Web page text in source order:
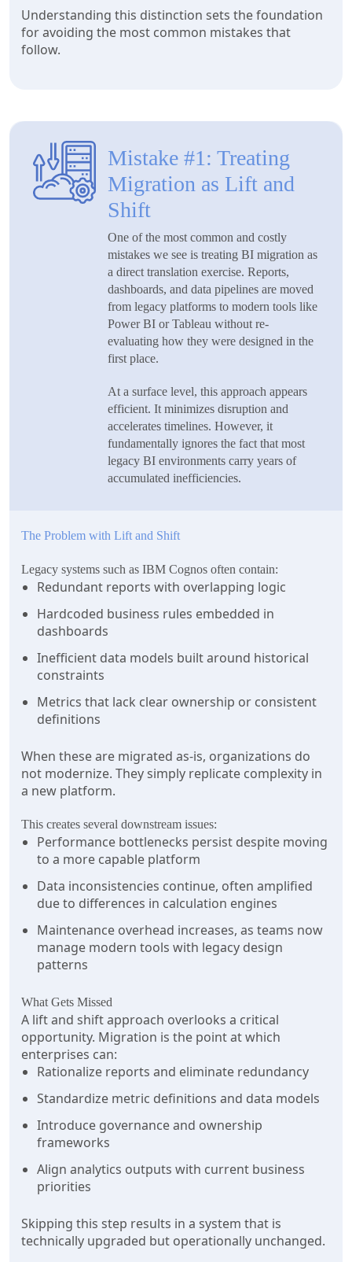
Understanding this distinction sets the foundation
for avoiding the most common mistakes that
follow.
Mistake #1: Treating
Migration as Lift and
Shift
One of the most common and costly
mistakes we see is treating BI migration as
a direct translation exercise. Reports,
dashboards, and data pipelines are moved
from legacy platforms to modern tools like
Power BI or Tableau without re-
evaluating how they were designed in the
first place.
At a surface level, this approach appears
efficient. It minimizes disruption and
accelerates timelines. However, it
fundamentally ignores the fact that most
legacy BI environments carry years of
accumulated inefficiencies.
The Problem with Lift and Shift
Legacy systems such as IBM Cognos often contain:
Redundant reports with overlapping logic
Hardcoded business rules embedded in
dashboards
Inefficient data models built around historical
constraints
Metrics that lack clear ownership or consistent
definitions
When these are migrated as-is, organizations do
not modernize. They simply replicate complexity in
a new platform.
This creates several downstream issues:
Performance bottlenecks persist despite moving
to a more capable platform
Data inconsistencies continue, often amplified
due to differences in calculation engines
Maintenance overhead increases, as teams now
manage modern tools with legacy design
patterns
What Gets Missed
A lift and shift approach overlooks a critical
opportunity. Migration is the point at which
enterprises can:
Rationalize reports and eliminate redundancy
Standardize metric definitions and data models
Introduce governance and ownership
frameworks
Align analytics outputs with current business
priorities
Skipping this step results in a system that is
technically upgraded but operationally unchanged.